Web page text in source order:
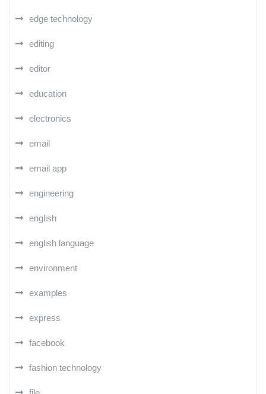
edge technology
editing
editor
education
electronics
email
email app
engineering
english
english language
environment
examples
express
facebook
fashion technology